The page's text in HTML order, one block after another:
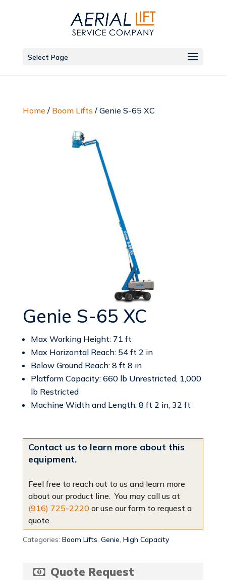
Select Page
Home/ Boom Lifts / Genie S-65 XC
Genie S-65 XC
Max Working Height: 71 ft
Max Horizontal Reach: 54 ft 2 in
Below Ground Reach: 8 ft 8 in
Platform Capacity: 660 lb Unrestricted, 1,000
lb Restricted
Machine Width and Length: 8 ft 2 in, 32 ft
Contact us to learn more about this
equipment.
Feel free to reach out to us and learn more
about our product line. You may call us at
(916) 725-2220or use our form to request a
quote.
Categories: Boom Lifts, Genie, High Capacity
Quote Request